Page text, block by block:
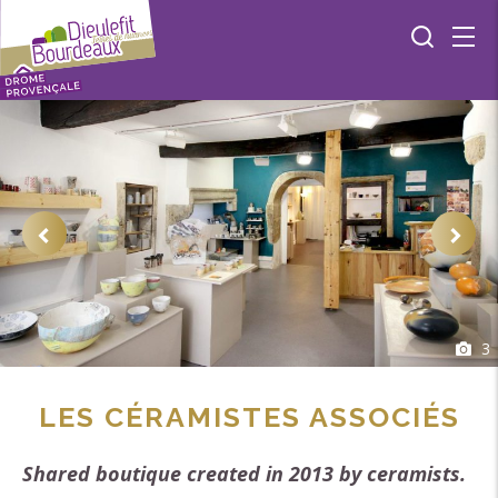
3
LES CÉRAMISTES ASSOCIÉS
Shared boutique created in 2013 by ceramists.